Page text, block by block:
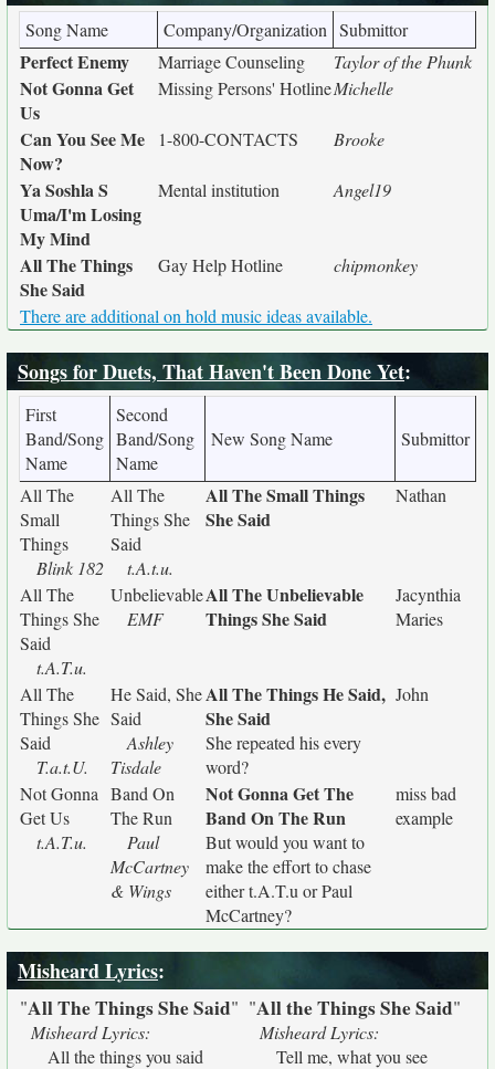
Song Name Company/Organization Submittor
Perfect Enemy Marriage Counseling Taylor of the Phunk
Not Gonna Get
Us
Missing Persons' HotlineMichelle
Can You See Me
Now?
1-800-CONTACTS Brooke
Ya Soshla S
Uma/I'm Losing
My Mind
Mental institution Angel19
All The Things
She Said
Gay Help Hotline chipmonkey
There are additional on hold music ideas available.
Songs for Duets, That Haven't Been Done Yet:
First
Band/Song
Name
Second
Band/Song
Name
New Song Name Submittor
All The
Small
Things
Blink 182
All The
Things She
Said
t.A.t.u.
All The Small Things
She Said
Nathan
All The
Things She
Said
t.A.T.u.
Unbelievable
EMF
All The Unbelievable
Things She Said
Jacynthia
Maries
All The
Things She
Said
T.a.t.U.
He Said, She
Said
Ashley
Tisdale
All The Things He Said,
She Said
She repeated his every
word?
John
Not Gonna
Get Us
t.A.T.u.
Band On
The Run
Paul
McCartney
& Wings
Not Gonna Get The
Band On The Run
But would you want to
make the effort to chase
either t.A.T.u or Paul
McCartney?
miss bad
example
Misheard Lyrics:
"All The Things She Said"
Misheard Lyrics:
All the things you said
"All the Things She Said"
Misheard Lyrics:
Tell me, what you see